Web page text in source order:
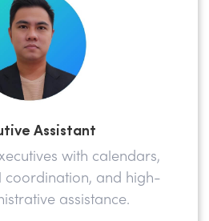
Assistant
with calendars,
coordination, and high-
assistance.